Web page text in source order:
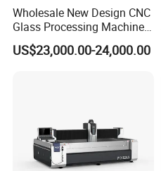
Wholesale New Design CNC
Glass Processing Machine
Glass Center with Inventory
Items
US$23,000.00-24,000.00